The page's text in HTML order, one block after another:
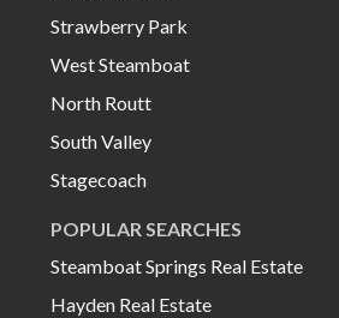
Strawberry Park
West Steamboat
North Routt
South Valley
Stagecoach
POPULAR SEARCHES
Steamboat Springs Real Estate
Hayden Real Estate